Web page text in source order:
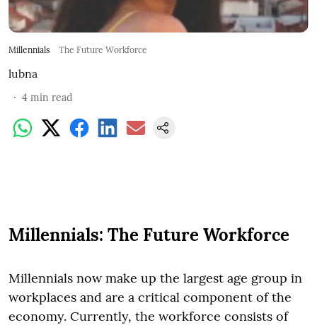
Millennials The Future Workforce
lubna
4 min read
Millennials: The Future Workforce
Millennials now make up the largest age group in
workplaces and are a critical component of the
economy. Currently, the workforce consists of